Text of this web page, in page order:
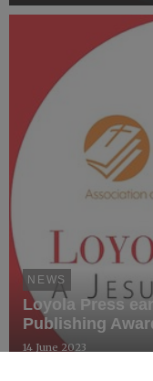
NEWS
Loyola Press
Publishing
14 June 2023